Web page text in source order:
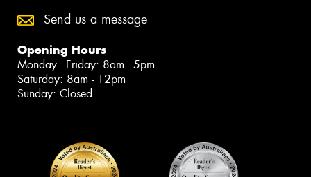
Send us a message
Opening Hours
Monday - Friday: 8am - 5pm
Saturday: 8am - 12pm
Sunday: Closed